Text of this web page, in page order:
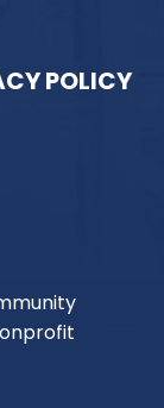
POLICY